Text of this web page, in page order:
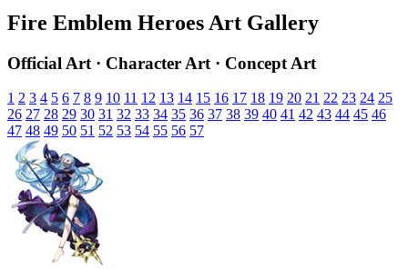
Fire Emblem Heroes Art Gallery
Official Art · Character Art · Concept Art
1 2 3 4 5 6 7 8 9 10 11 12 13 14 15 16 17 18 19 20 21 22 23 24 25
26 27 28 29 30 31 32 33 34 35 36 37 38 39 40 41 42 43 44 45 46
47 48 49 50 51 52 53 54 55 56 57